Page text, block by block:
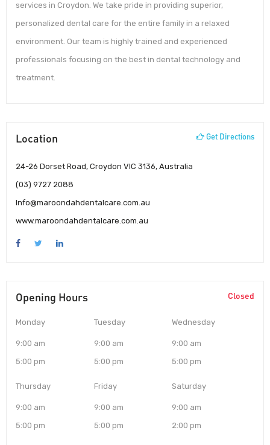
services in Croydon. We take pride in providing superior,
personalized dental care for the entire family in a relaxed
environment. Our team is highly trained and experienced
professionals focusing on the best in dental technology and
treatment.
Location Get Directions
24-26 Dorset Road, Croydon VIC 3136, Australia
(03) 9727 2088
Info@maroondahdentalcare.com.au
www.maroondahdentalcare.com.au
Opening Hours Closed
Monday
9:00 am
5:00 pm
Tuesday
9:00 am
5:00 pm
Wednesday
9:00 am
5:00 pm
Thursday
9:00 am
5:00 pm
Friday
9:00 am
5:00 pm
Saturday
9:00 am
2:00 pm